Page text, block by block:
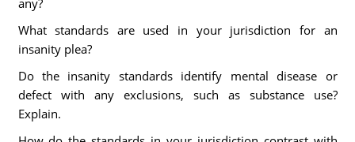
any?
What standards are used in your jurisdiction for an
insanity plea?
Do the insanity standards identify mental disease or
defect with any exclusions, such as substance use?
Explain.